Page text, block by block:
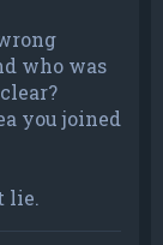
who was
you joined
lie.